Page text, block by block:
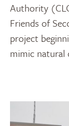
Authority
Friends of
project
mimic